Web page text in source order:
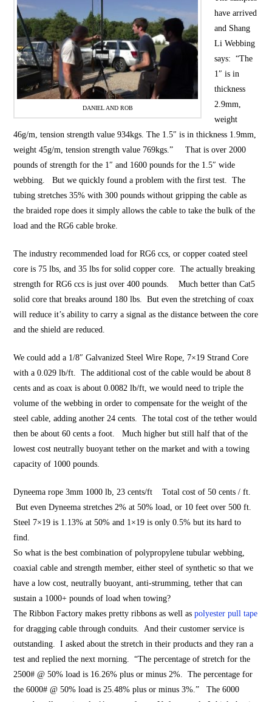
DANIEL AND ROB
have arrived
and Shang
Li Webbing
says: “The
1″ is in
thickness
2.9mm,
weight
46g/m, tension strength value 934kgs. The 1.5″ is in thickness 1.9mm,
weight 45g/m, tension strength value 769kgs.” That is over 2000
pounds of strength for the 1″ and 1600 pounds for the 1.5″ wide
webbing. But we quickly found a problem with the first test. The
tubing stretches 35% with 300 pounds without gripping the cable as
the braided rope does it simply allows the cable to take the bulk of the
load and the RG6 cable broke.
The industry recommended load for RG6 ccs, or copper coated steel
core is 75 lbs, and 35 lbs for solid copper core. The actually breaking
strength for RG6 ccs is just over 400 pounds. Much better than Cat5
solid core that breaks around 180 lbs. But even the stretching of coax
will reduce it’s ability to carry a signal as the distance between the core
and the shield are reduced.
We could add a 1/8″ Galvanized Steel Wire Rope, 7×19 Strand Core
with a 0.029 lb/ft. The additional cost of the cable would be about 8
cents and as coax is about 0.0082 lb/ft, we would need to triple the
volume of the webbing in order to compensate for the weight of the
steel cable, adding another 24 cents. The total cost of the tether would
then be about 60 cents a foot. Much higher but still half that of the
lowest cost neutrally buoyant tether on the market and with a towing
capacity of 1000 pounds.
Dyneema rope 3mm 1000 lb, 23 cents/ft Total cost of 50 cents / ft.
But even Dyneema stretches 2% at 50% load, or 10 feet over 500 ft.
Steel 7×19 is 1.13% at 50% and 1×19 is only 0.5% but its hard to
find.
So what is the best combination of polypropylene tubular webbing,
coaxial cable and strength member, either steel of synthetic so that we
have a low cost, neutrally buoyant, anti-strumming, tether that can
sustain a 1000+ pounds of load when towing?
The Ribbon Factory makes pretty ribbons as well aspolyester pull tape
for dragging cable through conduits. And their customer service is
outstanding. I asked about the stretch in their products and they ran a
test and replied the next morning. “The percentage of stretch for the
2500# @ 50% load is 16.26% plus or minus 2%. The percentage for
the 6000# @ 50% load is 25.48% plus or minus 3%.” The 6000